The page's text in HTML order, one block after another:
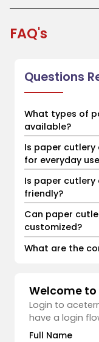
FAQ's
Questions
What types of
available?
Is paper cutlery
for everyday
Is paper
friendly?
Can paper
customized?
What are the
Welcome to
Login to
have a login
Full Name